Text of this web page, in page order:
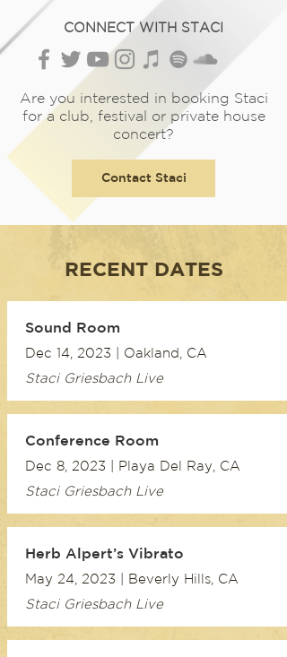
CONNECT WITH STACI
Are you interested in booking Staci
for a club, festival or private house
concert?
Contact Staci
RECENT DATES
Sound Room
Dec 14, 2023 | Oakland, CA
Staci Griesbach Live
Conference Room
Dec 8, 2023 | Playa Del Ray, CA
Staci Griesbach Live
Herb Alpert’s Vibrato
May 24, 2023 | Beverly Hills, CA
Staci Griesbach Live